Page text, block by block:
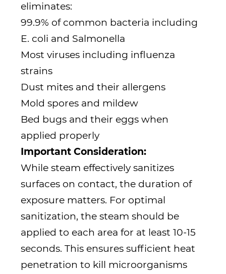
eliminates:
99.9% of common bacteria including
E. coli and Salmonella
Most viruses including influenza
strains
Dust mites and their allergens
Mold spores and mildew
Bed bugs and their eggs when
applied properly
Important Consideration:
While steam effectively sanitizes
surfaces on contact, the duration of
exposure matters. For optimal
sanitization, the steam should be
applied to each area for at least 10-15
seconds. This ensures sufficient heat
penetration to kill microorganisms